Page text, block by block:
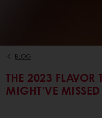
BLOG
THE 2023 FLAVOR
MIGHT’VE MISSED